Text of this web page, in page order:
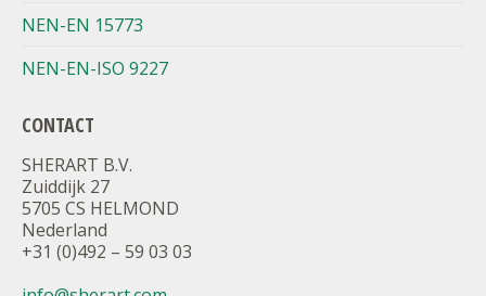
NEN-EN 15773
NEN-EN-ISO 9227
CONTACT
SHERART B.V.
Zuiddijk 27
5705 CS HELMOND
Nederland
+31 (0)492 – 59 03 03